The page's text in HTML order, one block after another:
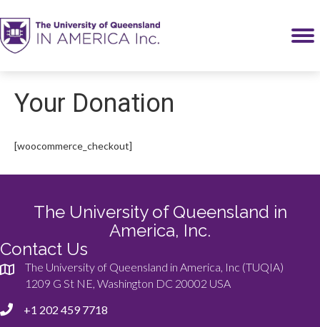
Your Donation
[woocommerce_checkout]
The University of Queensland in
America, Inc.
Contact Us
The University of Queensland in America, Inc (TUQIA)
1209 G St NE, Washington DC 20002 USA
+1 202 459 7718